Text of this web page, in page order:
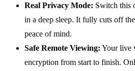
Real Privacy Mode: Switch this
in a deep sleep. It fully cuts off
peace of mind.
Safe Remote Viewing: Your live
encryption from start to finish.